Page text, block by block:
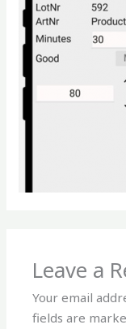
Leave a
Your email
fields are